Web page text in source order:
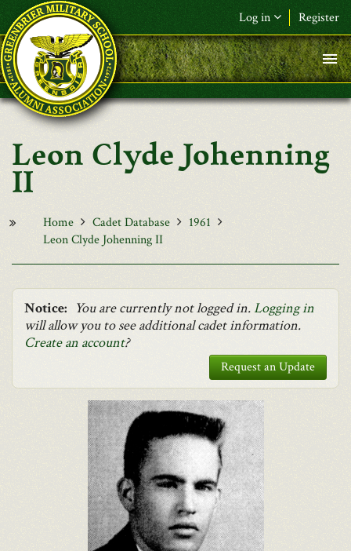
Skip to main content
Log in Register
F&L Name (or) E-mail*
Password*
Log in
Request New Password
Leon Clyde Johenning
II
Home Cadet Database
1961
Leon Clyde Johenning II
Notice: You are currently not logged in.Logging in
will allow you to see additional cadet information.
Create an account?
Request an Update